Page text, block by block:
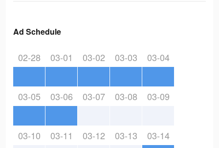
Ad Schedule
02-28 03-01 03-02 03-03 03-04
03-05 03-06 03-07 03-08 03-09
03-10 03-11 03-12 03-13 03-14